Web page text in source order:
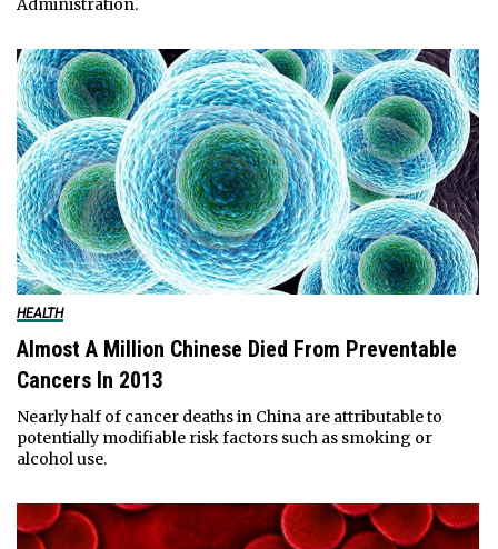
Administration.
HEALTH
Almost A Million Chinese Died From Preventable
Cancers In 2013
Nearly half of cancer deaths in China are attributable to
potentially modifiable risk factors such as smoking or
alcohol use.